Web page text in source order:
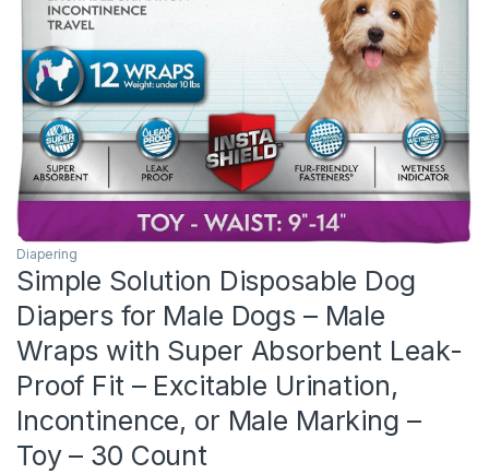
Diapering
Simple Solution Disposable Dog
Diapers for Male Dogs – Male
Wraps with Super Absorbent Leak-
Proof Fit – Excitable Urination,
Incontinence, or Male Marking –
Toy – 30 Count